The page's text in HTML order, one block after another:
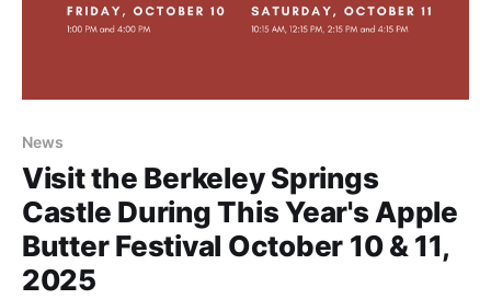
News
Visit the Berkeley Springs
Castle During This Year's Apple
Butter Festival October 10 & 11,
2025